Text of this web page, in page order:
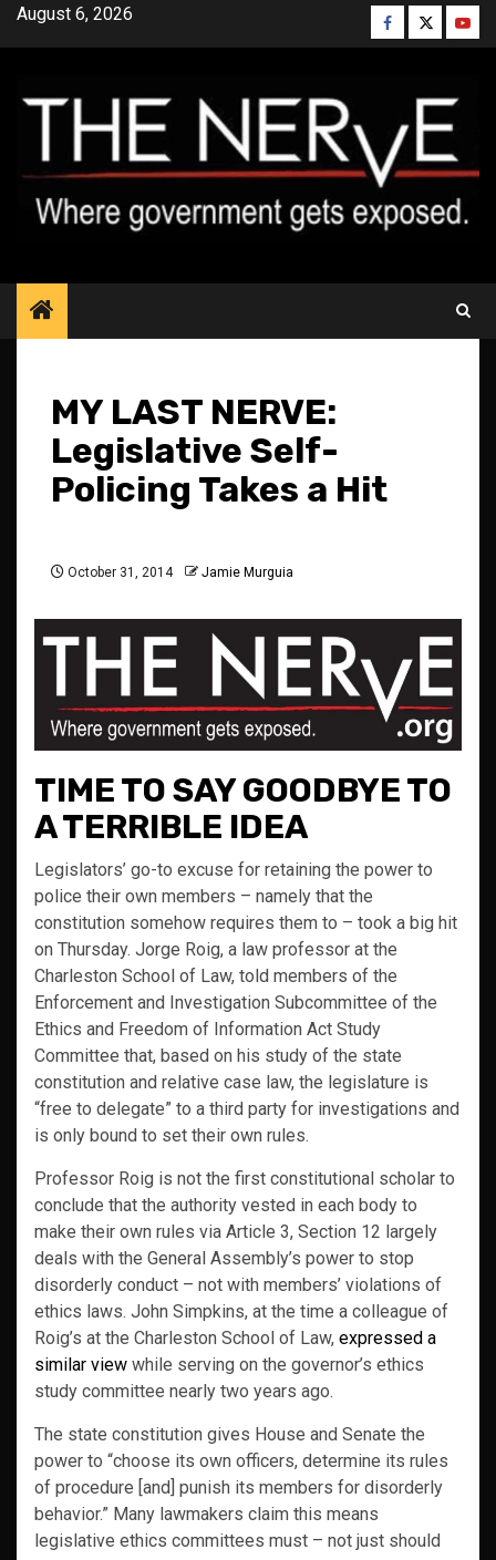
SkipAugust 6, 2026 Facebook
Twitter
MY LAST NERVE:
Legislative Self-
Policing Takes a Hit
October 31, 2014 Jamie Murguia
TIME TO SAY GOODBYE TO
A TERRIBLE IDEA
Legislators’ go-to excuse for retaining the power to
police their own members – namely that the
constitution somehow requires them to – took a big hit
on Thursday. Jorge Roig, a law professor at the
Charleston School of Law, told members of the
Enforcement and Investigation Subcommittee of the
Ethics and Freedom of Information Act Study
Committee that, based on his study of the state
constitution and relative case law, the legislature is
“free to delegate” to a third party for investigations and
is only bound to set their own rules.
Professor Roig is not the first constitutional scholar to
conclude that the authority vested in each body to
make their own rules via Article 3, Section 12 largely
deals with the General Assembly’s power to stop
disorderly conduct – not with members’ violations of
ethics laws. John Simpkins, at the time a colleague of
Roig’s at the Charleston School of Law, expressed a
similar view while serving on the governor’s ethics
study committee nearly two years ago.
The state constitution gives House and Senate the
power to “choose its own officers, determine its rules
of procedure [and] punish its members for disorderly
behavior.” Many lawmakers claim this means
legislative ethics committees must – not just should